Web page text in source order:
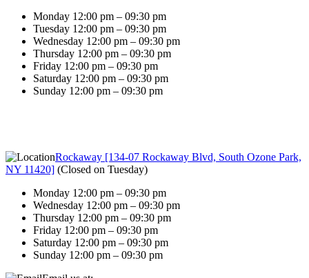
Monday 12:00 pm – 09:30 pm
Tuesday 12:00 pm – 09:30 pm
Wednesday 12:00 pm – 09:30 pm
Thursday 12:00 pm – 09:30 pm
Friday 12:00 pm – 09:30 pm
Saturday 12:00 pm – 09:30 pm
Sunday 12:00 pm – 09:30 pm
Rockaway [134-07 Rockaway Blvd, South Ozone Park,
NY 11420] (Closed on Tuesday)
Monday 12:00 pm – 09:30 pm
Wednesday 12:00 pm – 09:30 pm
Thursday 12:00 pm – 09:30 pm
Friday 12:00 pm – 09:30 pm
Saturday 12:00 pm – 09:30 pm
Sunday 12:00 pm – 09:30 pm